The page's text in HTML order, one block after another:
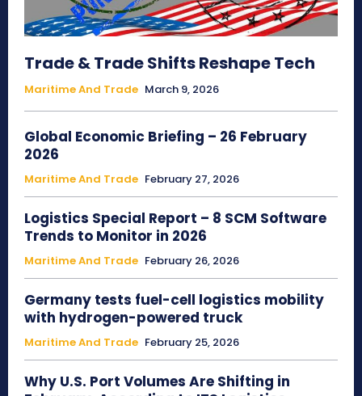
Trade & Trade Shifts Reshape Tech
Maritime And Trade March 9, 2026
Global Economic Briefing – 26 February
2026
Maritime And Trade February 27, 2026
Logistics Special Report – 8 SCM Software
Trends to Monitor in 2026
Maritime And Trade February 26, 2026
Germany tests fuel-cell logistics mobility
with hydrogen-powered truck
Maritime And Trade February 25, 2026
Why U.S. Port Volumes Are Shifting in